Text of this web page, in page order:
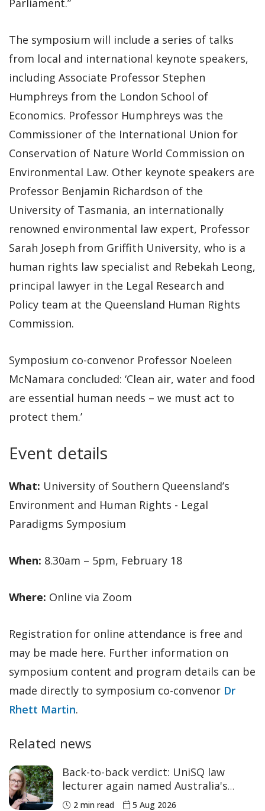
The symposium will include a series of talks
from local and international keynote speakers,
including Associate Professor Stephen
Humphreys from the London School of
Economics. Professor Humphreys was the
Commissioner of the International Union for
Conservation of Nature World Commission on
Environmental Law. Other keynote speakers are
Professor Benjamin Richardson of the
University of Tasmania, an internationally
renowned environmental law expert, Professor
Sarah Joseph from Griffith University, who is a
human rights law specialist and Rebekah Leong,
principal lawyer in the Legal Research and
Policy team at the Queensland Human Rights
Commission.
Symposium co-convenor Professor Noeleen
McNamara concluded: ‘Clean air, water and food
are essential human needs – we must act to
protect them.’
Event details
What: University of Southern Queensland’s
Environment and Human Rights - Legal
Paradigms Symposium
When: 8.30am – 5pm, February 18
Where: Online via Zoom
Registration for online attendance is free and
may be made here. Further information on
symposium content and program details can be
made directly to symposium co-convenor Dr
Rhett Martin.
Related news
Back-to-back verdict: UniSQ law
lecturer again named Australia's
Academic of the Year
2 min read 5 Aug 2026